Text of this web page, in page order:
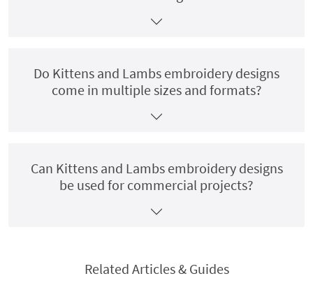
Do Kittens and Lambs embroidery designs
come in multiple sizes and formats?
Can Kittens and Lambs embroidery designs
be used for commercial projects?
Related Articles & Guides